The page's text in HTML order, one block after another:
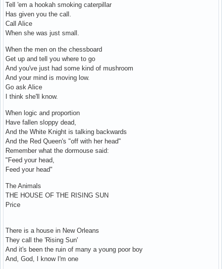
Tell 'em a hookah smoking caterpillar
Has given you the call.
Call Alice
When she was just small.
When the men on the chessboard
Get up and tell you where to go
And you've just had some kind of mushroom
And your mind is moving low.
Go ask Alice
I think she'll know.
When logic and proportion
Have fallen sloppy dead,
And the White Knight is talking backwards
And the Red Queen's "off with her head"
Remember what the dormouse said:
"Feed your head,
Feed your head"
The Animals
THE HOUSE OF THE RISING SUN
Price
There is a house in New Orleans
They call the 'Rising Sun'
And it's been the ruin of many a young poor boy
And, God, I know I'm one